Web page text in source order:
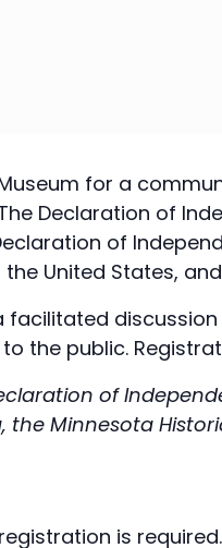
for a
Declaration of
of
United States,
the public.
of
the Minnesota
is required.